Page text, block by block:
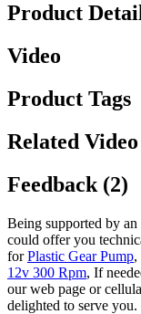
Product Detail
Video
Product Tags
Related Video
Feedback (2)
Being supported by
could offer you
forPlastic Gear Pump,
12v 300 Rpm, If
our web page or
delighted to serve you.